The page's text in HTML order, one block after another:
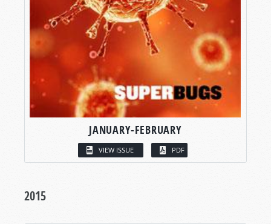
JANUARY-FEBRUARY
VIEW ISSUE PDF
2015